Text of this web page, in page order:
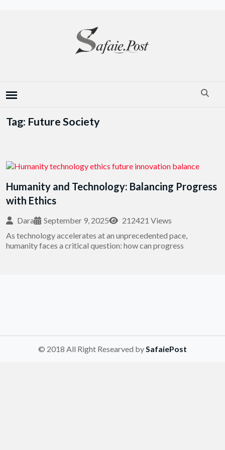
Tag: Future Society
Humanity and Technology: Balancing Progress
with Ethics
Dara September 9, 2025
212421 Views
As technology accelerates at an unprecedented pace,
humanity faces a critical question: how can progress
© 2018 All Right Researved by SafaiePost